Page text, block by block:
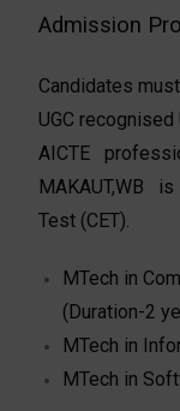
Admission
Candidates
UGC
AICTE
MAKAUT,WB
Test (CET).
MTech in
(Duration-2
MTech in
MTech in